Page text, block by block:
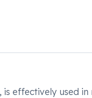
effectively used